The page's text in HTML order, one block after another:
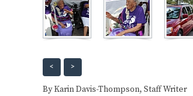
< >
By Karin Davis-Thompson, Staff Writer